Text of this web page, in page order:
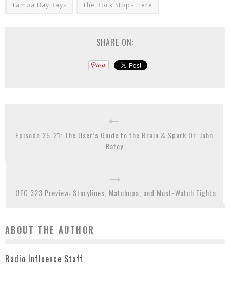
Tampa Bay Rays The Rock Stops Here
SHARE ON:
Episode 25-21: The User’s Guide to the Brain & Spark Dr. John
Ratey
UFC 323 Preview: Storylines, Matchups, and Must-Watch Fights
ABOUT THE AUTHOR
Radio Influence Staff